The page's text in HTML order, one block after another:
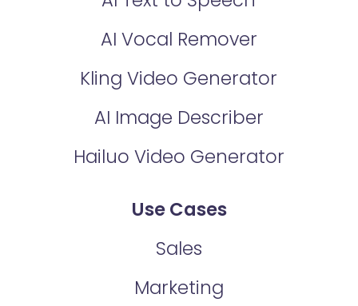
AI Vocal Remover
Kling Video Generator
AI Image Describer
Hailuo Video Generator
Use Cases
Sales
Marketing